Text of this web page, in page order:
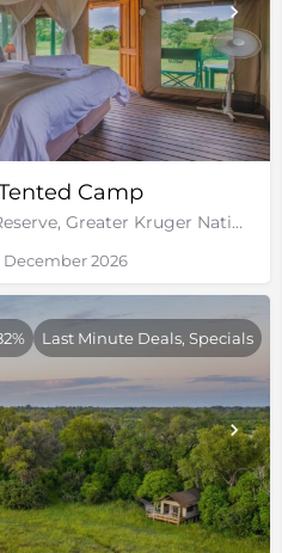
Camp
Timbavati Private Nature Reserve, Greater Kruger National Park, Limpopo
2026
Last Minute Deals, Specials